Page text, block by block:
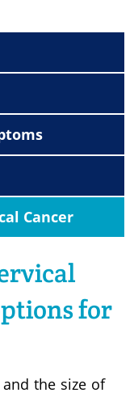
Cancer
for
the size of